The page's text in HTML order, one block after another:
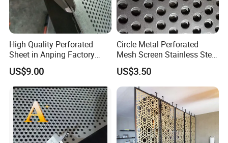
High Quality Perforated
Sheet in Anping Factory
(XM-830)
US$9.00
Circle Metal Perforated
Mesh Screen Stainless Steel
Perforated Wire Mesh
Round Hole
US$3.50